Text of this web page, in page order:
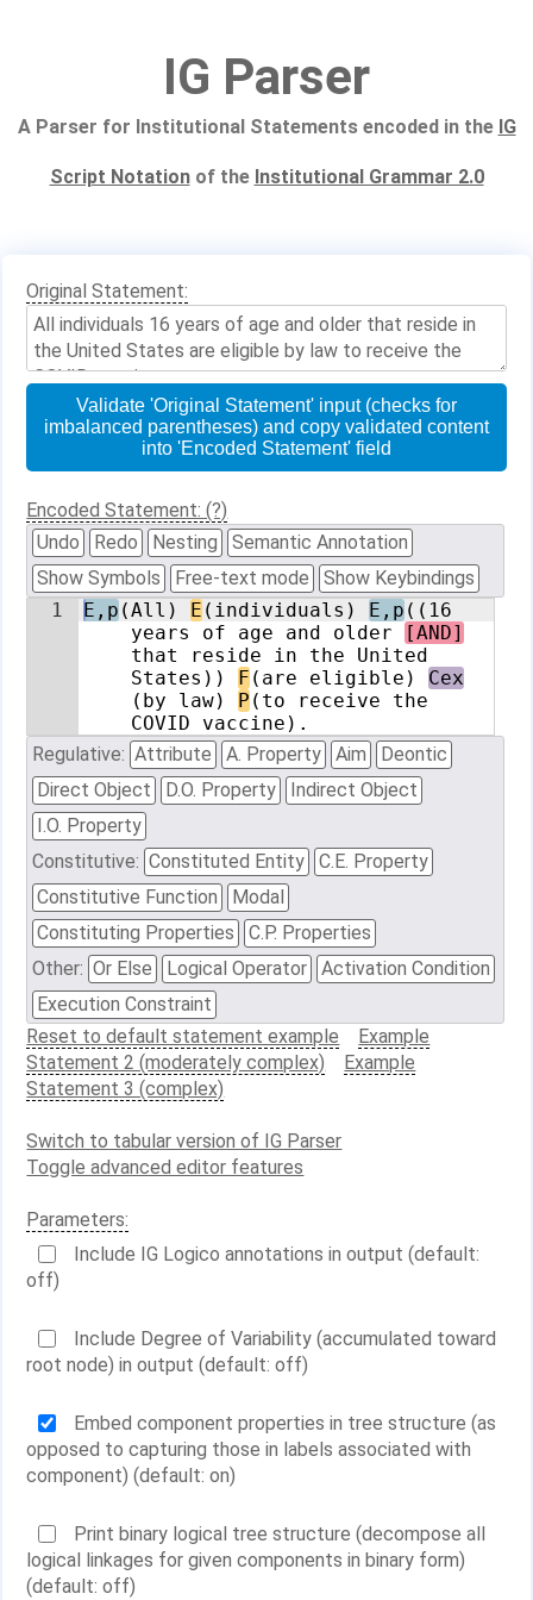
IG Parser
A Parser for Institutional Statements encoded in the IG
Script Notationof the Institutional Grammar 2.0
Original Statement:
Validate 'Original Statement' input (checks for
imbalanced parentheses) and copy validated content
into 'Encoded Statement' field
Encoded Statement: (?)
Undo
Redo Nesting
Semantic Annotation
Show Symbols
Free-text mode
Show Keybindings
1
E,p (All) E (individuals) E,p ((16
years of age and older
[AND]
that reside in the United
States)) F (are eligible) Cex
(by law) P (to receive the
COVID vaccine).
Regulative: Attribute A. Property Aim
Deontic
Direct Object
D.O. Property
Indirect Object
I.O. Property
Constitutive: Constituted Entity
C.E. Property
Constitutive Function
Modal
Constituting Properties
C.P. Properties
Other: Or Else Logical Operator
Activation Condition
Execution Constraint
Reset to default statement example
Example
Statement 2 (moderately complex)
Example
Statement 3 (complex)
Switch to tabular version of IG Parser
Toggle advanced editor features
Parameters:
Include IG Logico annotations in output (default:
off)
Include Degree of Variability (accumulated toward
root node) in output (default: off)
Embed component properties in tree structure (as
opposed to capturing those in labels associated with
component) (default: on)
Print binary logical tree structure (decompose all
logical linkages for given components in binary form)
(default: off)